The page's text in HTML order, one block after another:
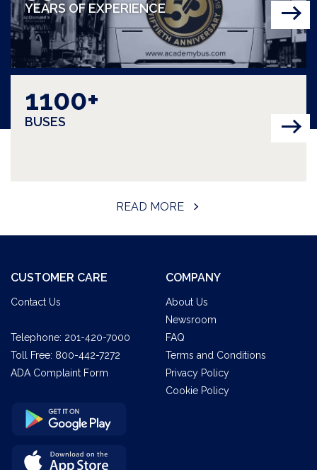
1100+
BUSES
YEARS OF EXPERIENCE
READ MORE
CUSTOMER CARE
Contact Us
Telephone: 201-420-7000
Toll Free: 800-442-7272
ADA Complaint Form
COMPANY
About Us
Newsroom
FAQ
Terms and Conditions
Privacy Policy
Cookie Policy